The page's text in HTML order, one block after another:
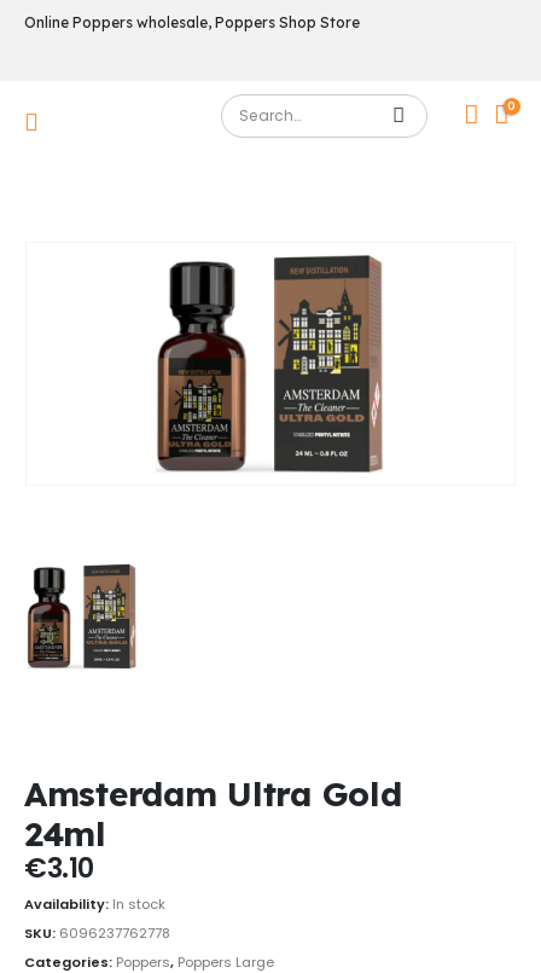
Online Poppers wholesale, Poppers Shop Store
0
Amsterdam Ultra Gold
24ml
€3.10
Availability: In stock
SKU: 6096237762778
Categories: Poppers, Poppers Large